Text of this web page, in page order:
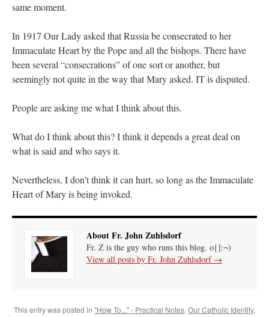
same moment.
In 1917 Our Lady asked that Russia be consecrated to her
Immaculate Heart by the Pope and all the bishops. There have
been several “consecrations” of one sort or another, but
seemingly not quite in the way that Mary asked. IT is disputed.
People are asking me what I think about this.
What do I think about this? I think it depends a great deal on
what is said and who says it.
Nevertheless, I don’t think it can hurt, so long as the Immaculate
Heart of Mary is being invoked.
About Fr. John Zuhlsdorf
Fr. Z is the guy who runs this blog. o{]:¬)
View all posts by Fr. John Zuhlsdorf →
This entry was posted in "How To..." - Practical Notes, Our Catholic Identity,